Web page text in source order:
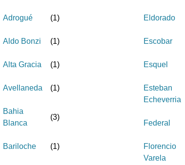
Adrogué (1)
Aldo Bonzi (1)
Alta Gracia (1)
Avellaneda (1)
Bahia
Blanca
(3)
Bariloche (1)
Eldorado
Escobar
Esquel
Esteban
Echeverria
Federal
Florencio
Varela